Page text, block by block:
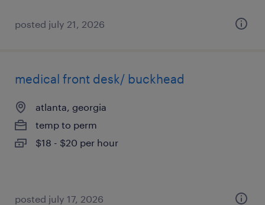
posted july 21, 2026
medical front desk/ buckhead
atlanta, georgia
temp to perm
$18 - $20 per hour
posted july 17, 2026